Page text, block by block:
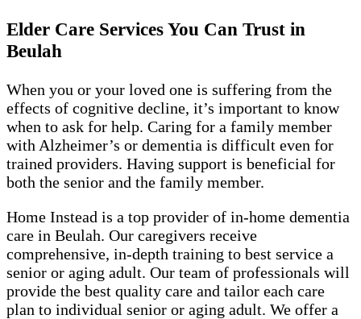
Elder Care Services You Can Trust in
Beulah
When you or your loved one is suffering from the
effects of cognitive decline, it’s important to know
when to ask for help. Caring for a family member
with Alzheimer’s or dementia is difficult even for
trained providers. Having support is beneficial for
both the senior and the family member.
Home Instead is a top provider of in-home dementia
care in Beulah. Our caregivers receive
comprehensive, in-depth training to best service a
senior or aging adult. Our team of professionals will
provide the best quality care and tailor each care
plan to individual senior or aging adult. We offer a